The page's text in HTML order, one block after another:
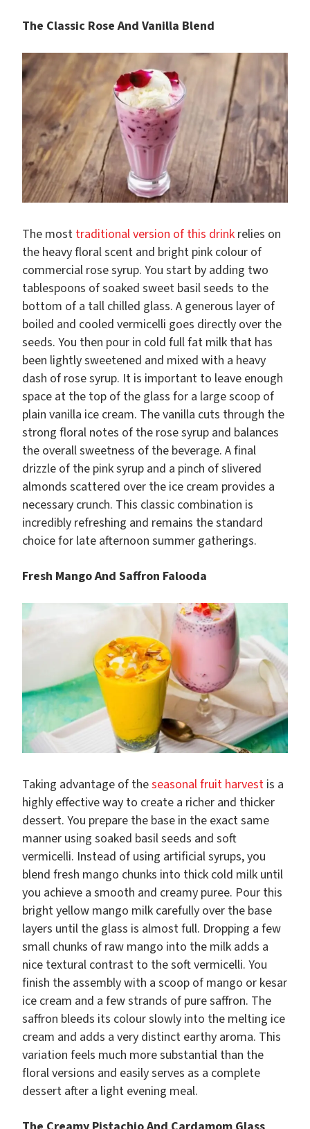
The Classic Rose And Vanilla Blend
The most traditional version of this drink relies on
the heavy floral scent and bright pink colour of
commercial rose syrup. You start by adding two
tablespoons of soaked sweet basil seeds to the
bottom of a tall chilled glass. A generous layer of
boiled and cooled vermicelli goes directly over the
seeds. You then pour in cold full fat milk that has
been lightly sweetened and mixed with a heavy
dash of rose syrup. It is important to leave enough
space at the top of the glass for a large scoop of
plain vanilla ice cream. The vanilla cuts through the
strong floral notes of the rose syrup and balances
the overall sweetness of the beverage. A final
drizzle of the pink syrup and a pinch of slivered
almonds scattered over the ice cream provides a
necessary crunch. This classic combination is
incredibly refreshing and remains the standard
choice for late afternoon summer gatherings.
Fresh Mango And Saffron Falooda
Taking advantage of theseasonal fruit harvest is a
highly effective way to create a richer and thicker
dessert. You prepare the base in the exact same
manner using soaked basil seeds and soft
vermicelli. Instead of using artificial syrups, you
blend fresh mango chunks into thick cold milk until
you achieve a smooth and creamy puree. Pour this
bright yellow mango milk carefully over the base
layers until the glass is almost full. Dropping a few
small chunks of raw mango into the milk adds a
nice textural contrast to the soft vermicelli. You
finish the assembly with a scoop of mango or kesar
ice cream and a few strands of pure saffron. The
saffron bleeds its colour slowly into the melting ice
cream and adds a very distinct earthy aroma. This
variation feels much more substantial than the
floral versions and easily serves as a complete
dessert after a light evening meal.